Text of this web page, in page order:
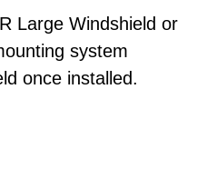
Large Windshield or
system
once installed.